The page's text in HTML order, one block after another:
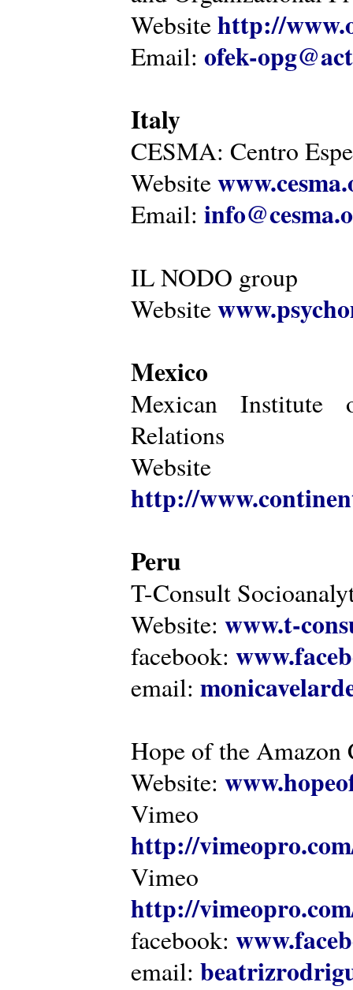
Websitehttp://
Email: ofek-
Italy
CESMA: Centro
Website
Email:
IL NODO group
Website
Mexico
Mexican Institute
Relations
Website
http://
Peru
T-Consult
Website: www.t-
facebook:
email:
Hope of the
Website:
http://
http://
facebook:
email: